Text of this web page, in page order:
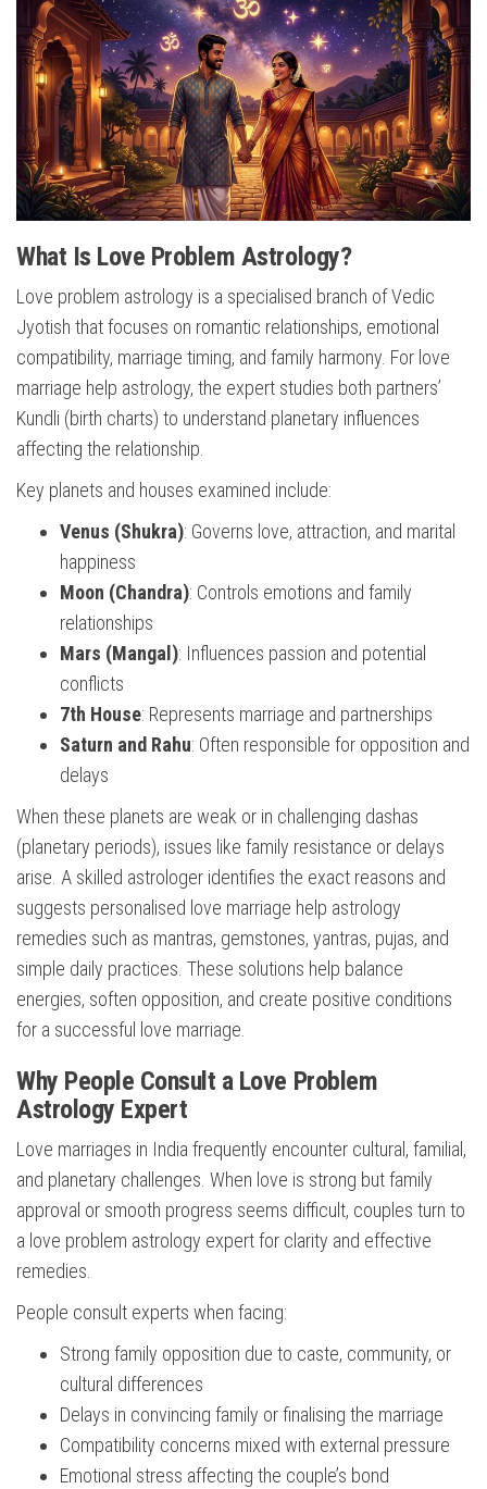
What Is Love Problem Astrology?
Love problem astrology is a specialised branch of Vedic
Jyotish that focuses on romantic relationships, emotional
compatibility, marriage timing, and family harmony. For love
marriage help astrology, the expert studies both partners’
Kundli (birth charts) to understand planetary influences
affecting the relationship.
Key planets and houses examined include:
Venus (Shukra): Governs love, attraction, and marital
happiness
Moon (Chandra): Controls emotions and family
relationships
Mars (Mangal): Influences passion and potential
conflicts
7th House: Represents marriage and partnerships
Saturn and Rahu: Often responsible for opposition and
delays
When these planets are weak or in challenging dashas
(planetary periods), issues like family resistance or delays
arise. A skilled astrologer identifies the exact reasons and
suggests personalised love marriage help astrology
remedies such as mantras, gemstones, yantras, pujas, and
simple daily practices. These solutions help balance
energies, soften opposition, and create positive conditions
for a successful love marriage.
Why People Consult a Love Problem
Astrology Expert
Love marriages in India frequently encounter cultural, familial,
and planetary challenges. When love is strong but family
approval or smooth progress seems difficult, couples turn to
a love problem astrology expert for clarity and effective
remedies.
People consult experts when facing:
Strong family opposition due to caste, community, or
cultural differences
Delays in convincing family or finalising the marriage
Compatibility concerns mixed with external pressure
Emotional stress affecting the couple’s bond